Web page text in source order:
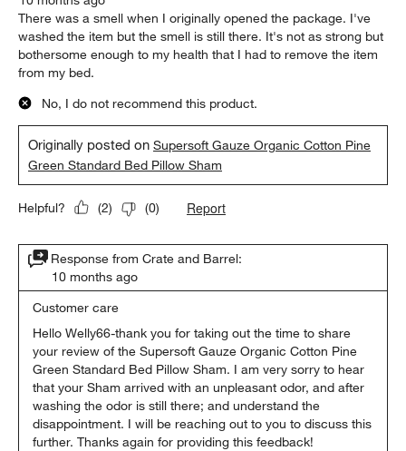
There was a smell when I originally opened the package. I've
washed the item but the smell is still there. It's not as strong but
bothersome enough to my health that I had to remove the item
from my bed.
No, I do not recommend this product.
Originally posted onSupersoft Gauze Organic Cotton Pine
Green Standard Bed Pillow Sham
Helpful? (2) (0) Report
Response from Crate and Barrel:
10 months ago
Customer care
Hello Welly66-thank you for taking out the time to share
your review of the Supersoft Gauze Organic Cotton Pine
Green Standard Bed Pillow Sham. I am very sorry to hear
that your Sham arrived with an unpleasant odor, and after
washing the odor is still there; and understand the
disappointment. I will be reaching out to you to discuss this
further. Thanks again for providing this feedback!